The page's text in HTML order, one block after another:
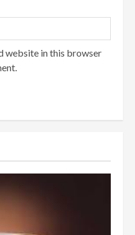
website in this browser